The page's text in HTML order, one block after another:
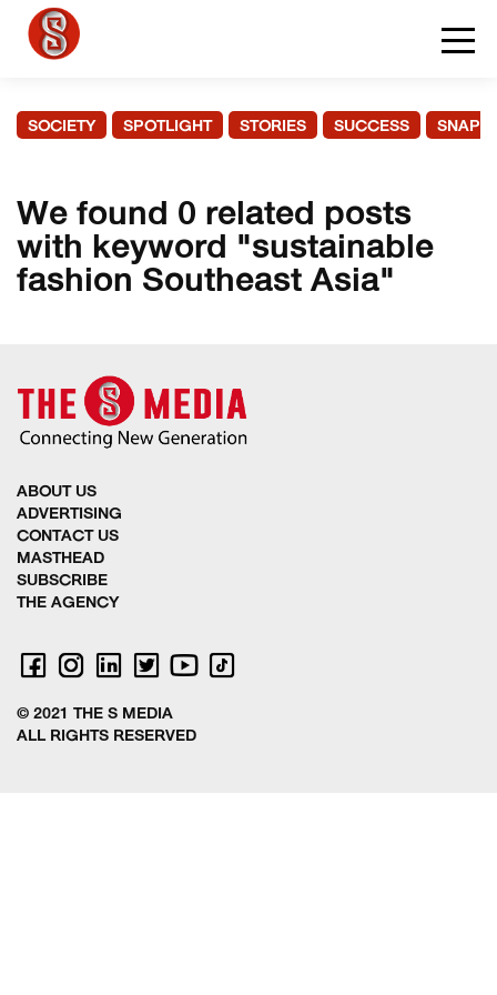
SOCIETY SPOTLIGHT STORIES SUCCESS
We found 0 related posts
with keyword "sustainable
fashion Southeast Asia"
ABOUT US
ADVERTISING
CONTACT US
MASTHEAD
SUBSCRIBE
THE AGENCY
© 2021 THE S MEDIA
ALL RIGHTS RESERVED